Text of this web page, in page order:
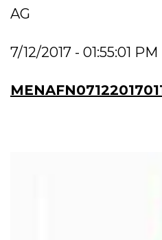
AG
7/12/2017 - 01:55:01 PM